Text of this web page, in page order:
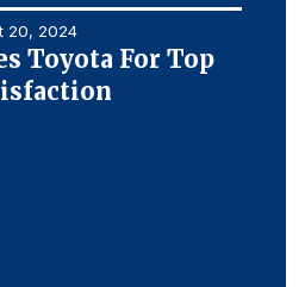
Mail
20, 2024
Toyota For Top